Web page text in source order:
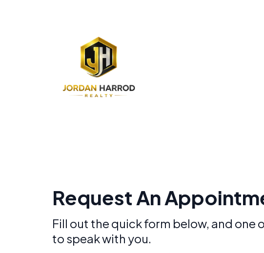
Request An
Fill out the quick form below, and one
to speak with you.